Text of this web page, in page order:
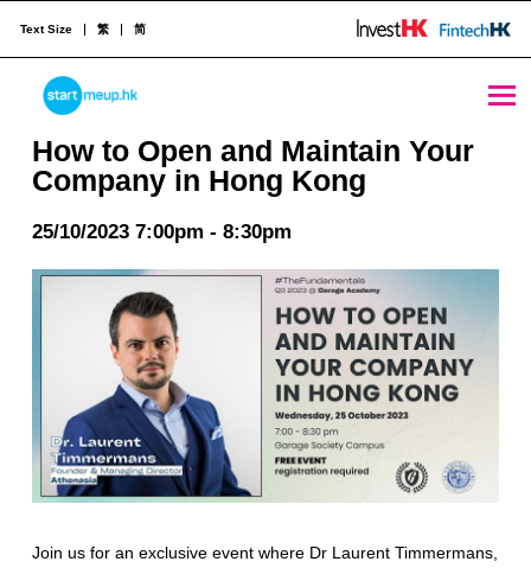
How to Open and Maintain Your Company in Hong Kong - StartmeupHK
STARTMEUPHK
Text Size 繁 简
How to Open and Maintain Your
Company in Hong Kong
25/10/2023 7:00pm - 8:30pm
Join us for an exclusive event where Dr Laurent Timmermans,